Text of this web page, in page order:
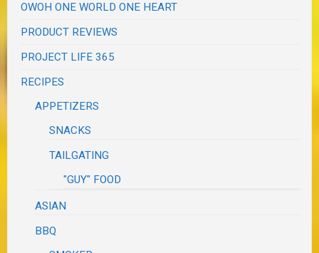
OWOH ONE WORLD ONE HEART
PRODUCT REVIEWS
PROJECT LIFE 365
RECIPES
APPETIZERS
SNACKS
TAILGATING
"GUY" FOOD
ASIAN
BBQ